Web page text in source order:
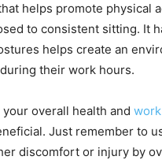
helps promote physical
to consistent sitting. It
helps create an
their work hours.
overall health and
Just remember to
discomfort or injury by